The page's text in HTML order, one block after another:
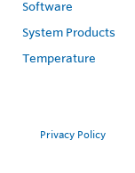
Software
System Products
Temperature
Privacy Policy